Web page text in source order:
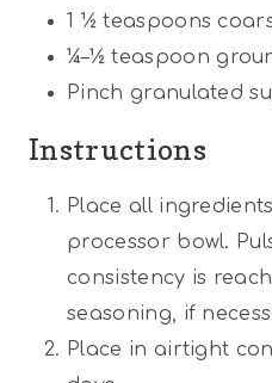
1 ½ teaspoons
¼–½ teaspoon
Pinch granulated
Instructions
Place all
processor bowl.
consistency is
seasoning, if
Place in airtight